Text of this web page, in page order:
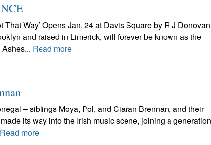
That Way’ Opens Jan. 24 at Davis Square by R J Donovan
and raised in Limerick, will forever be known as the
Read more
– siblings Moya, Pol, and Ciaran Brennan, and their
its way into the Irish music scene, joining a generation
Read more